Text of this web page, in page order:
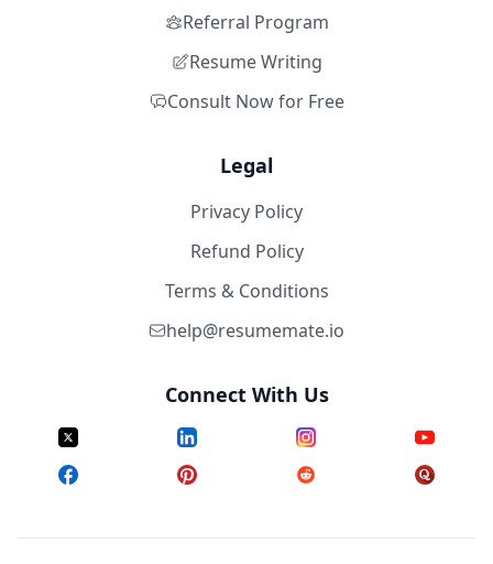
Referral Program
Resume Writing
Consult Now for Free
Legal
Privacy Policy
Refund Policy
Terms & Conditions
help@resumemate.io
Connect With Us